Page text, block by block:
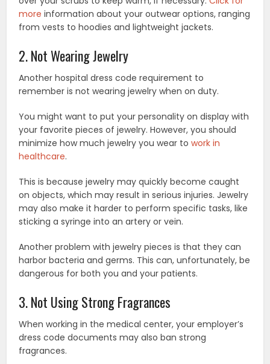
more information about your outwear options, ranging
from vests to hoodies and lightweight jackets.
2. Not Wearing Jewelry
Another hospital dress code requirement to
remember is not wearing jewelry when on duty.
You might want to put your personality on display with
your favorite pieces of jewelry. However, you should
minimize how much jewelry you wear towork in
healthcare.
This is because jewelry may quickly become caught
on objects, which may result in serious injuries. Jewelry
may also make it harder to perform specific tasks, like
sticking a syringe into an artery or vein.
Another problem with jewelry pieces is that they can
harbor bacteria and germs. This can, unfortunately, be
dangerous for both you and your patients.
3. Not Using Strong Fragrances
When working in the medical center, your employer’s
dress code documents may also ban strong
fragrances.